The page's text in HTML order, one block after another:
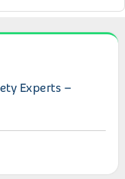
and Safety Experts –
Experts –